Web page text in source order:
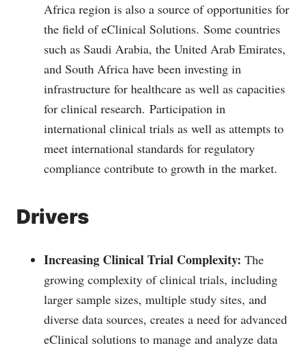
Africa region is also a source of opportunities for
the field of eClinical Solutions. Some countries
such as Saudi Arabia, the United Arab Emirates,
and South Africa have been investing in
infrastructure for healthcare as well as capacities
for clinical research. Participation in
international clinical trials as well as attempts to
meet international standards for regulatory
compliance contribute to growth in the market.
Drivers
Increasing Clinical Trial Complexity: The
growing complexity of clinical trials, including
larger sample sizes, multiple study sites, and
diverse data sources, creates a need for advanced
eClinical solutions to manage and analyze data